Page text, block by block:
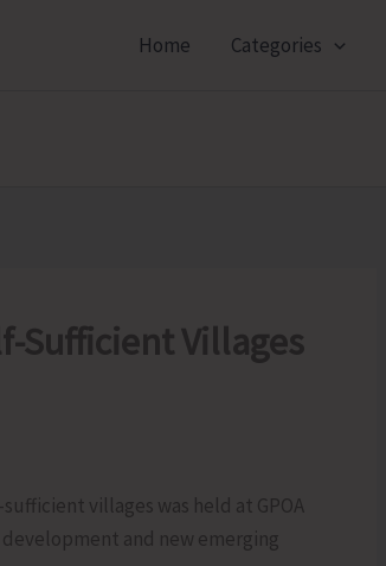
Home Categories
Sufficient Villages
villages was held at GPOA
and new emerging